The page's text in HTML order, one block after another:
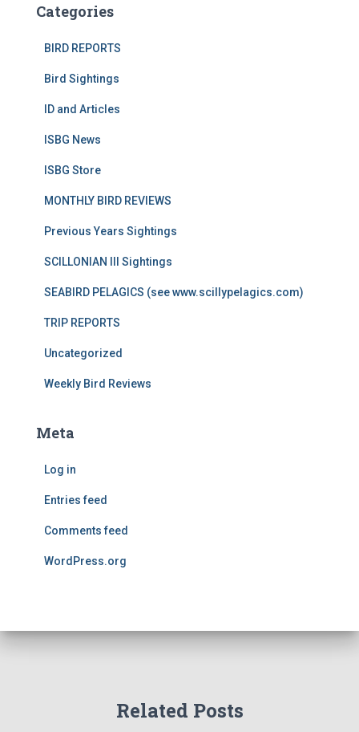
Categories
BIRD REPORTS
Bird Sightings
ID and Articles
ISBG News
ISBG Store
MONTHLY BIRD REVIEWS
Previous Years Sightings
SCILLONIAN III Sightings
SEABIRD PELAGICS (see www.scillypelagics.com)
TRIP REPORTS
Uncategorized
Weekly Bird Reviews
Meta
Log in
Entries feed
Comments feed
WordPress.org
Related Posts